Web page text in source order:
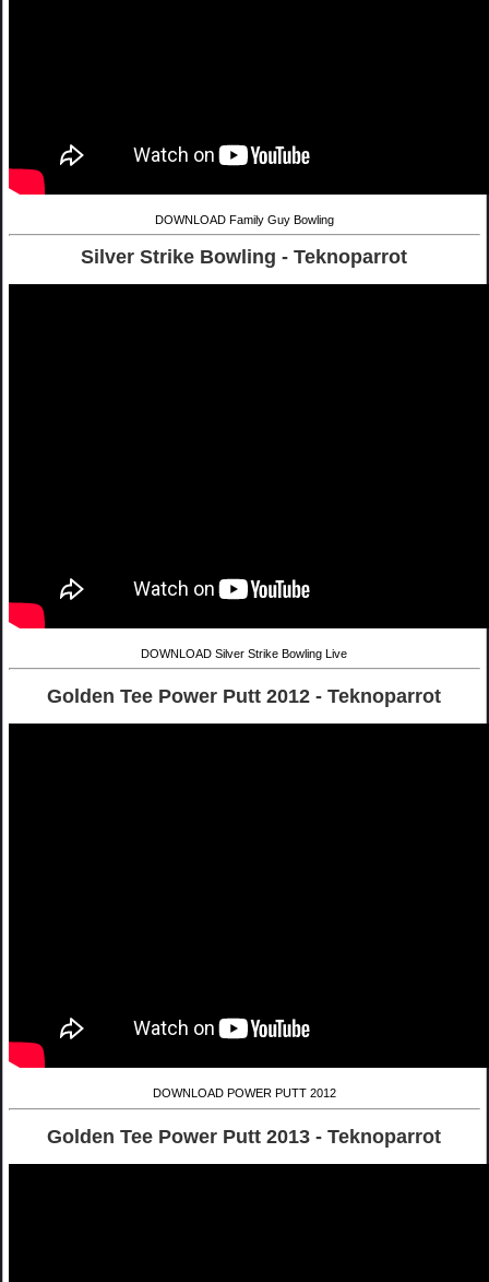
DOWNLOAD Family Guy Bowling
Silver Strike Bowling - Teknoparrot
DOWNLOAD Silver Strike Bowling Live
Golden Tee Power Putt 2012 - Teknoparrot
DOWNLOAD POWER PUTT 2012
Golden Tee Power Putt 2013 - Teknoparrot